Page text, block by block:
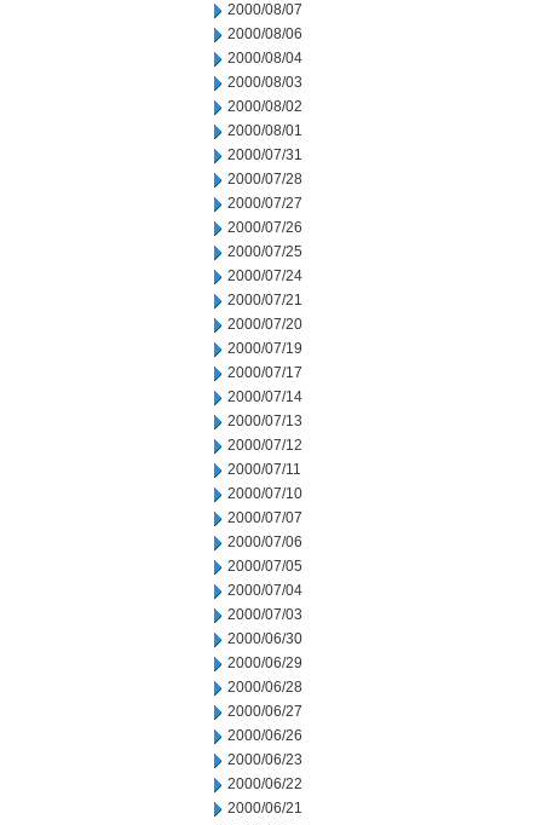
2000/08/07
2000/08/06
2000/08/04
2000/08/03
2000/08/02
2000/08/01
2000/07/31
2000/07/28
2000/07/27
2000/07/26
2000/07/25
2000/07/24
2000/07/21
2000/07/20
2000/07/19
2000/07/17
2000/07/14
2000/07/13
2000/07/12
2000/07/11
2000/07/10
2000/07/07
2000/07/06
2000/07/05
2000/07/04
2000/07/03
2000/06/30
2000/06/29
2000/06/28
2000/06/27
2000/06/26
2000/06/23
2000/06/22
2000/06/21